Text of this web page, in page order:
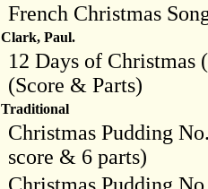
French Christmas
Clark, Paul.
12 Days of Christmas
(Score & Parts)
Traditional
Christmas Pudding
score & 6 parts)
Christmas Pudding